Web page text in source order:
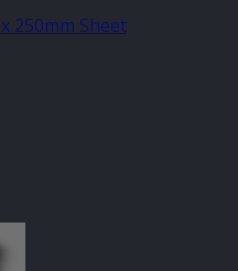
250mm Sheet